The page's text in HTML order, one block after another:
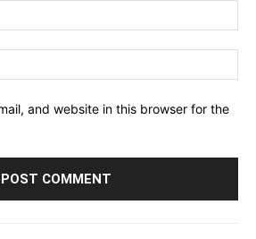
and website in this browser for the